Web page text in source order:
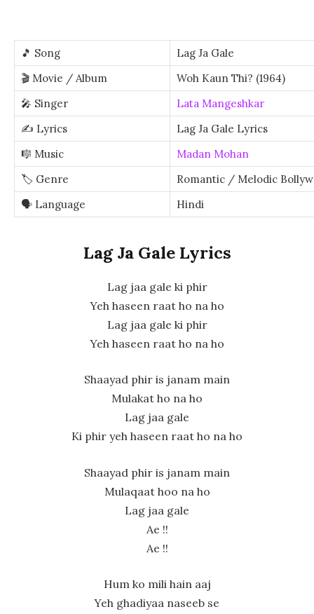
🎵 Song
Lag Ja Gale
🎬 Movie / Album
Woh Kaun Thi? (1964)
🎤 Singer
Lata Mangeshkar
✍️ Lyrics
Lag Ja Gale Lyrics
🎼 Music
Madan Mohan
🏷️ Genre
Romantic / Melodic
🗣️ Language
Hindi
Lag Ja Gale Lyrics
Lag jaa gale ki phir
Yeh haseen raat ho na ho
Lag jaa gale ki phir
Yeh haseen raat ho na ho
Shaayad phir is janam main
Mulakat ho na ho
Lag jaa gale
Ki phir yeh haseen raat ho na ho
Shaayad phir is janam main
Mulaqaat hoo na ho
Lag jaa gale
Ae !!
Ae !!
Hum ko mili hain aaj
Yeh ghadiyaa naseeb se